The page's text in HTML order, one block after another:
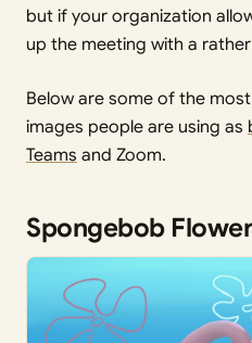
but if your organization
up the meeting with a
Below are some of the
images people are using as
Teams and Zoom.
Spongebob